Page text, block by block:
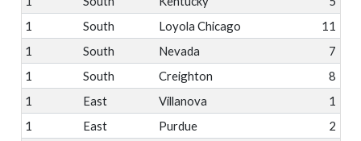
1
South Loyola Chicago
11
1
South Nevada
7
1
South Creighton
8
1
East Villanova
1
1
East Purdue
2